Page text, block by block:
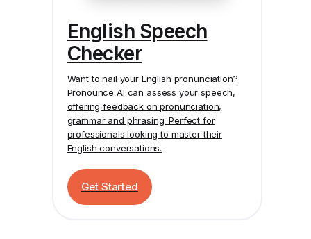
English Speech
Checker
Want to nail your English pronunciation?
Pronounce AI can assess your speech,
offering feedback on pronunciation,
grammar and phrasing. Perfect for
professionals looking to master their
English conversations.
Get Started